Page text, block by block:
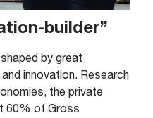
builder”
by great
innovation. Research
the private
60% of Gross